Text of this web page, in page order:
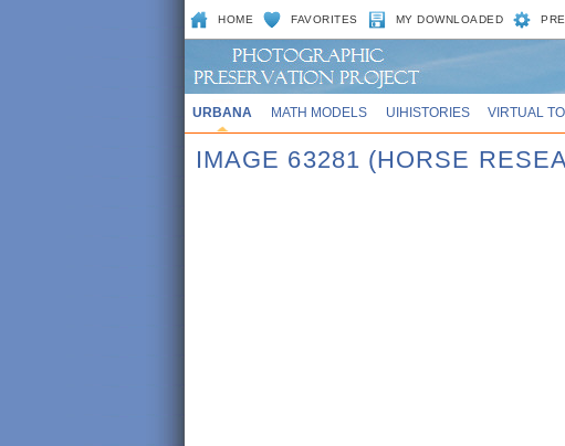
HOME FAVORITES MY DOWNLOADED
URBANA MATH MODELS UIHISTORIES VIRTUAL
IMAGE 63281 (HORSE